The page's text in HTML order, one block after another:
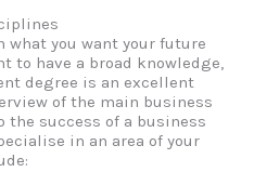
what you want your future
to have a broad knowledge,
degree is an excellent
of the main business
success of a business
in an area of your